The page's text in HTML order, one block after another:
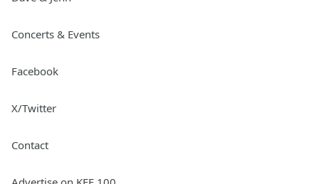
Concerts & Events
Facebook
X/Twitter
Contact